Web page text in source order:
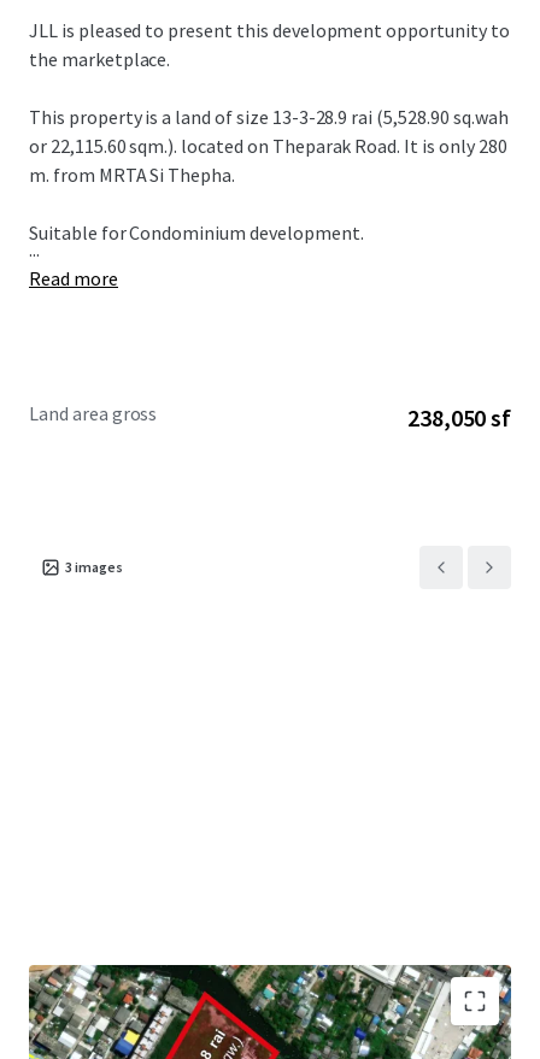
JLL is pleased to present this development opportunity to
the marketplace.
This property is a land of size 13-3-28.9 rai (5,528.90 sq.wah
or 22,115.60 sqm.). located on Theparak Road. It is only 280
m. from MRTA Si Thepha.
Suitable for Condominium development.
...
Read more
Land area gross 238,050 sf
3 images